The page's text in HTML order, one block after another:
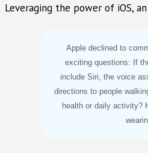
Leveraging the power of iOS,
Apple declined to
exciting questions: If
include Siri, the voice
directions to people
health or daily activity?